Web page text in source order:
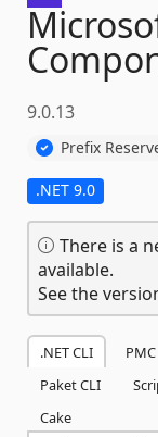
9.0.13
Prefix
.NET 9.0
There is a
available.
See the
.NET CLI PMC
Paket CLI
Cake